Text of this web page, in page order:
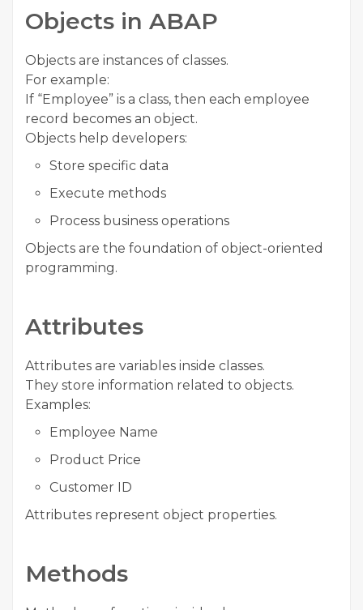
Objects in ABAP
Objects are instances of classes.
For example:
If “Employee” is a class, then each employee
record becomes an object.
Objects help developers:
Store specific data
Execute methods
Process business operations
Objects are the foundation of object-oriented
programming.
Attributes
Attributes are variables inside classes.
They store information related to objects.
Examples:
Employee Name
Product Price
Customer ID
Attributes represent object properties.
Methods